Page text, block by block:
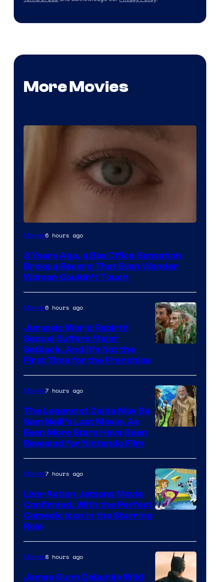
More Movies
Image
of
Warner
Bros.
Pictures
Movies6 hours ago
3 Years Ago, a Box Office Sensation
Broke a Record That Even Wonder
Woman Couldn’t Touch
of
Universal
Pictures
Movies6 hours ago
Jurassic World Rebirth
Sequel Suffers Major
Setback, And It’s Not the
First Time for the Franchise
Movies7 hours ago
The Legend of Zelda May Be
Sam Neill’s Last Movie, As
Even More Stars Have Been
Revealed for Nintendo Film
Movies7 hours ago
Live-Action Jetsons Movie
Confirmed, With the Perfect
Comedic Icon in the Starring
Role
Movies8 hours ago
James Gunn Debunks Wild